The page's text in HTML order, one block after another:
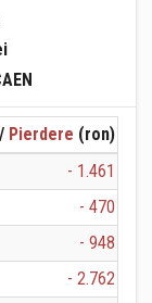
Pierdere (ron)
- 1.461
- 470
- 948
- 2.762